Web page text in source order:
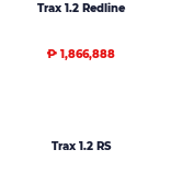
Trax 1.2 Redline
₱ 1,866,888
Trax 1.2 RS